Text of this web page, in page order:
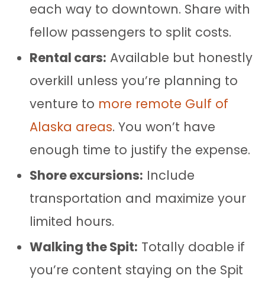
each way to downtown. Share with
fellow passengers to split costs.
Rental cars: Available but honestly
overkill unless you’re planning to
venture to more remote Gulf of
Alaska areas. You won’t have
enough time to justify the expense.
Shore excursions: Include
transportation and maximize your
limited hours.
Walking the Spit: Totally doable if
you’re content staying on the Spit